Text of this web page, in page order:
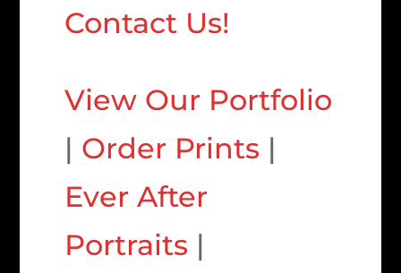
Contact Us!
View Our Portfolio
| Order Prints |
Ever After
Portraits |